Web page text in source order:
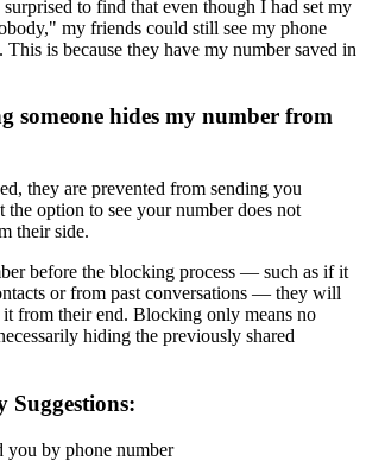
to find that even though I had set my
my friends could still see my phone
This is because they have my number saved in
someone hides my number from
they are prevented from sending you
the option to see your number does not
their side.
before the blocking process — such as if it
or from past conversations — they will
it from their end. Blocking only means no
hiding the previously shared
Suggestions:
by phone number